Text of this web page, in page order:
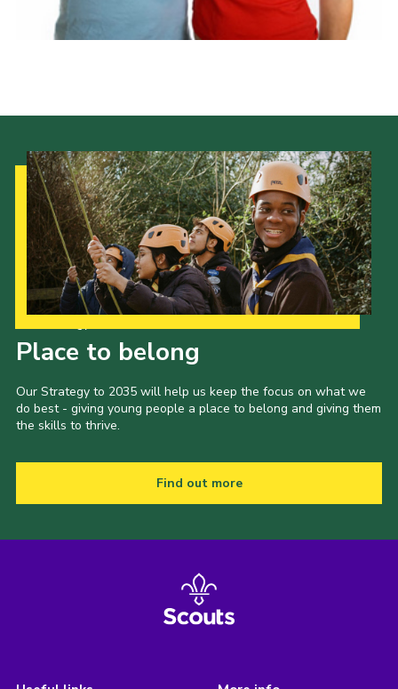
Place to belong
Our Strategy to 2035 will help us keep the focus on what we
do best - giving young people a place to belong and giving them
the skills to thrive.
Find out more